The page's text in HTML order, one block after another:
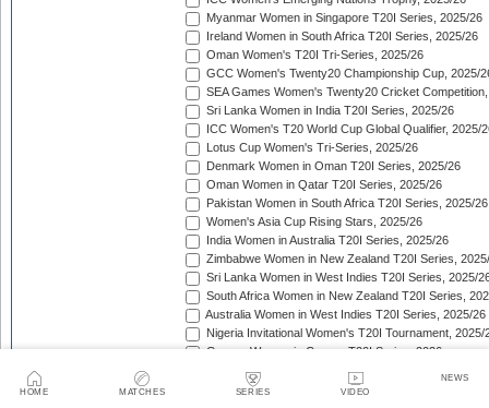
HOME MATCHES SERIES VIDEO
NEWS
Myanmar Women in Singapore T20I Series, 2025/26
Ireland Women in South Africa T20I Series, 2025/26
Oman Women's T20I Tri-Series, 2025/26
GCC Women's Twenty20 Championship Cup, 2025/
SEA Games Women's Twenty20 Cricket
Sri Lanka Women in India T20I Series, 2025/26
ICC Women's T20 World Cup Global Qualifier, 2025/
Lotus Cup Women's Tri-Series, 2025/26
Denmark Women in Oman T20I Series, 2025/26
Oman Women in Qatar T20I Series, 2025/26
Pakistan Women in South Africa T20I Series, 2025/26
Women's Asia Cup Rising Stars, 2025/26
India Women in Australia T20I Series, 2025/26
Zimbabwe Women in New Zealand T20I Series,
Sri Lanka Women in West Indies T20I Series, 2025/
South Africa Women in New Zealand T20I Series,
Australia Women in West Indies T20I Series, 2025/26
Nigeria Invitational Women's T20I Tournament, 2025/
Greece Women in Cyprus T20I Series, 2026
BCA Kalahari Women's T20 International
India Women in South Africa T20I Series, 2026